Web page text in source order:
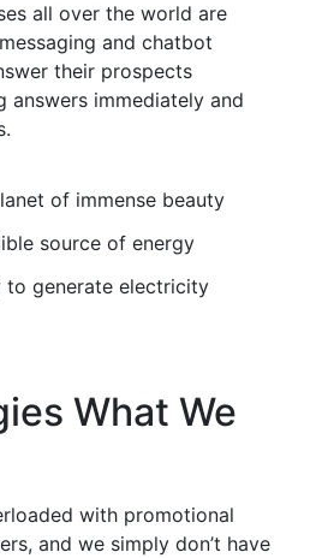
all over the world are
and chatbot
their prospects
answers immediately and
of immense beauty
source of energy
to generate electricity
What We
with promotional
and we simply don’t have